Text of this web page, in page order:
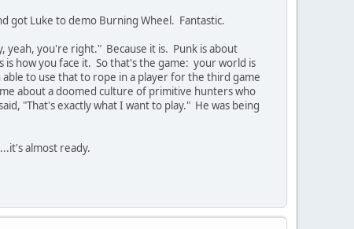
got Luke to demo Burning Wheel. Fantastic.
yeah, you're right." Because it is. Punk is about
how you face it. So that's the game: your world is
to use that to rope in a player for the third game
about a doomed culture of primitive hunters who
"That's exactly what I want to play." He was being
almost ready.